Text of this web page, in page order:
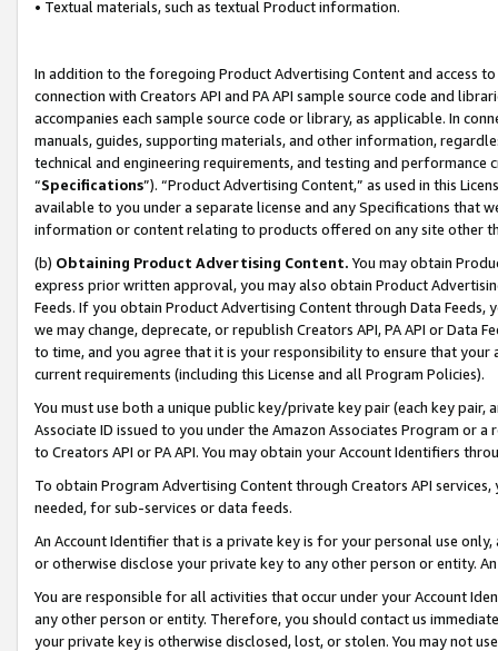
• Textual materials, such as textual Product information.
In addition to the foregoing Product Advertising Content and access
connection with Creators API and PA API sample source code and
accompanies each sample source code or library, as applicable. In
manuals, guides, supporting materials, and other information,
technical and engineering requirements, and testing and
“Specifications”). “Product Advertising Content,” as used in this
available to you under a separate license and any Specifications that
information or content relating to products offered on any site other
(b) Obtaining Product Advertising Content. You may obtain
express prior written approval, you may also obtain Product
Feeds. If you obtain Product Advertising Content through Data Feeds,
we may change, deprecate, or republish Creators API, PA API or Data
to time, and you agree that it is your responsibility to ensure that your
current requirements (including this License and all Program Policies).
You must use both a unique public key/private key pair (each key pair,
Associate ID issued to you under the Amazon Associates Program or
to Creators API or PA API. You may obtain your Account Identifiers
To obtain Program Advertising Content through Creators API
needed, for sub-services or data feeds.
An Account Identifier that is a private key is for your personal use
or otherwise disclose your private key to any other person or entity.
You are responsible for all activities that occur under your Account
any other person or entity. Therefore, you should contact us
your private key is otherwise disclosed, lost, or stolen. You may not